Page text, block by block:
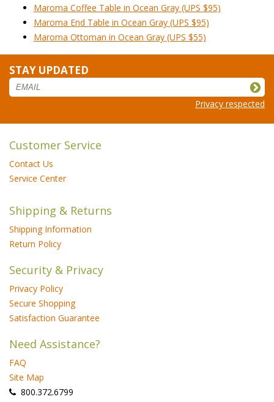
Maroma Coffee Table in Ocean Gray (UPS $95)
Maroma End Table in Ocean Gray (UPS $95)
Maroma Ottoman in Ocean Gray (UPS $55)
STAY UPDATED
Privacy respected
Customer Service
Contact Us
Service Center
Shipping & Returns
Shipping Information
Return Policy
Security & Privacy
Privacy Policy
Secure Shopping
Satisfaction Guarantee
Need Assistance?
FAQ
Site Map
800.372.6799